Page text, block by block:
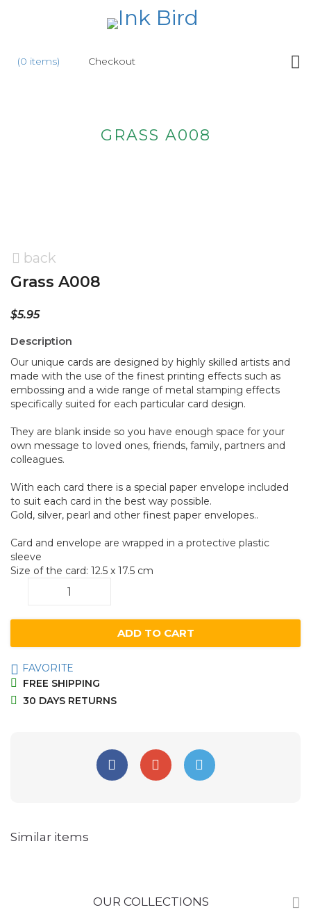
(0 items) Checkout
HOME
GRASS A008
back
Grass A008
$5.95
Description
Our unique cards are designed by highly skilled artists and
made with the use of the finest printing effects such as
embossing and a wide range of metal stamping effects
specifically suited for each particular card design.
They are blank inside so you have enough space for your
own message to loved ones, friends, family, partners and
colleagues.
With each card there is a special paper envelope included
to suit each card in the best way possible.
Gold, silver, pearl and other finest paper envelopes..
Card and envelope are wrapped in a protective plastic
sleeve
Size of the card: 12.5 x 17.5 cm
ADD TO CART
FAVORITE
FREE SHIPPING
30 DAYS RETURNS
Similar items
OUR COLLECTIONS